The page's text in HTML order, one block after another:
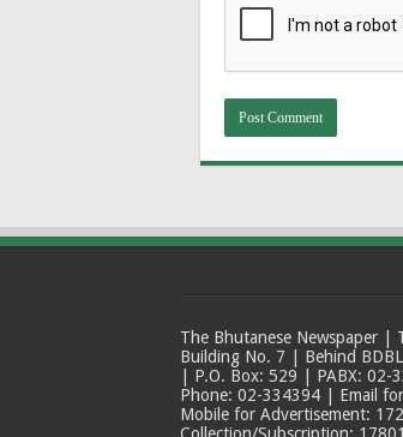
The Bhutanese Newspaper |
Building No. 7 | Behind
| P.O. Box: 529 | PABX:
Phone: 02-334394 | Email
Mobile for Advertisement:
Collection/Subscription: